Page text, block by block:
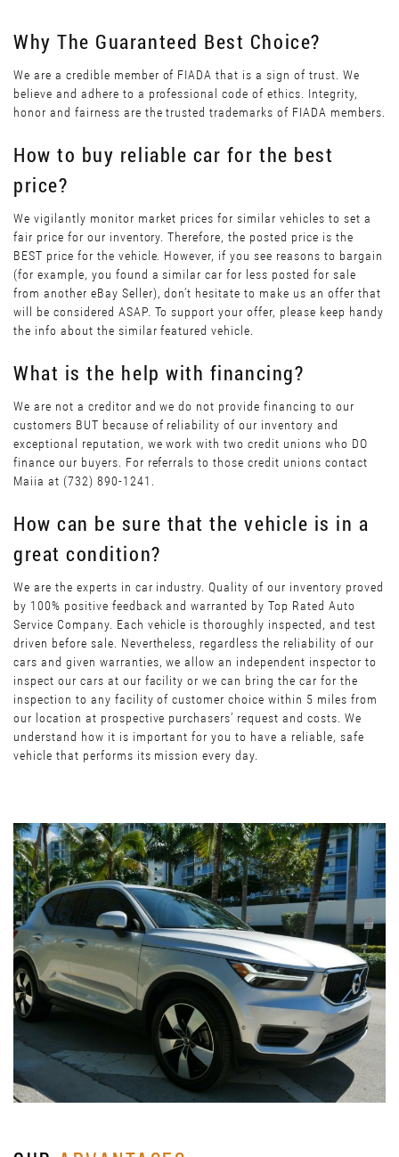
Why The Guaranteed Best Choice?
We are a credible member of FIADA that is a sign of trust. We
believe and adhere to a professional code of ethics. Integrity,
honor and fairness are the trusted trademarks of FIADA members.
How to buy reliable car for the best
price?
We vigilantly monitor market prices for similar vehicles to set a
fair price for our inventory. Therefore, the posted price is the
BEST price for the vehicle. However, if you see reasons to bargain
(for example, you found a similar car for less posted for sale
from another eBay Seller), don’t hesitate to make us an offer that
will be considered ASAP. To support your offer, please keep handy
the info about the similar featured vehicle.
What is the help with financing?
We are not a creditor and we do not provide financing to our
customers BUT because of reliability of our inventory and
exceptional reputation, we work with two credit unions who DO
finance our buyers. For referrals to those credit unions contact
Maiia at (732) 890-1241.
How can be sure that the vehicle is in a
great condition?
We are the experts in car industry. Quality of our inventory proved
by 100% positive feedback and warranted by Top Rated Auto
Service Company. Each vehicle is thoroughly inspected, and test
driven before sale. Nevertheless, regardless the reliability of our
cars and given warranties, we allow an independent inspector to
inspect our cars at our facility or we can bring the car for the
inspection to any facility of customer choice within 5 miles from
our location at prospective purchasers’ request and costs. We
understand how it is important for you to have a reliable, safe
vehicle that performs its mission every day.